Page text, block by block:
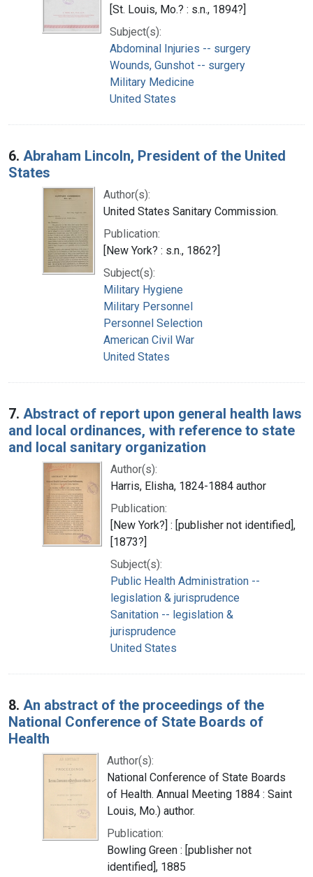
[St. Louis, Mo.? : s.n., 1894?]
Subject(s):
Abdominal Injuries -- surgery
Wounds, Gunshot -- surgery
Military Medicine
United States
6. Abraham Lincoln, President of the United
States
Author(s):
United States Sanitary Commission.
Publication:
[New York? : s.n., 1862?]
Subject(s):
Military Hygiene
Military Personnel
Personnel Selection
American Civil War
United States
7. Abstract of report upon general health laws
and local ordinances, with reference to state
and local sanitary organization
Author(s):
Harris, Elisha, 1824-1884 author
Publication:
[New York?] : [publisher not identified],
[1873?]
Subject(s):
Public Health Administration --
legislation & jurisprudence
Sanitation -- legislation &
jurisprudence
United States
8. An abstract of the proceedings of the
National Conference of State Boards of
Health
Author(s):
National Conference of State Boards
of Health. Annual Meeting 1884 : Saint
Louis, Mo.) author.
Publication:
Bowling Green : [publisher not
identified], 1885